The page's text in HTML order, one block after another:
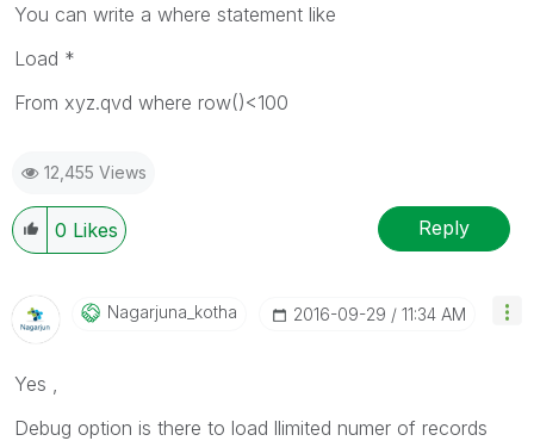
You can write a where statement like
Load *
From xyz.qvd where row()<100
12,455 Views
0 Likes Reply
Nagarjuna_kotha ‎2016-09-29 11:34 AM
Yes ,
Debug option is there to load llimited numer of records